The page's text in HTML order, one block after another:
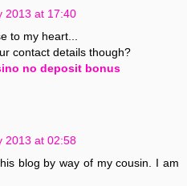
2013 at 17:40
to my heart...
contact details though?
no deposit bonus
2013 at 02:58
blog by way of my cousin. I am